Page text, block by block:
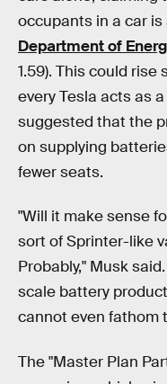
occupants in a car is
Department of
1.59). This could rise
every Tesla acts as
suggested that the
on supplying
fewer seats.
"Will it make sense
sort of Sprinter-like
Probably," Musk
scale battery
cannot even fathom
The "Master Plan